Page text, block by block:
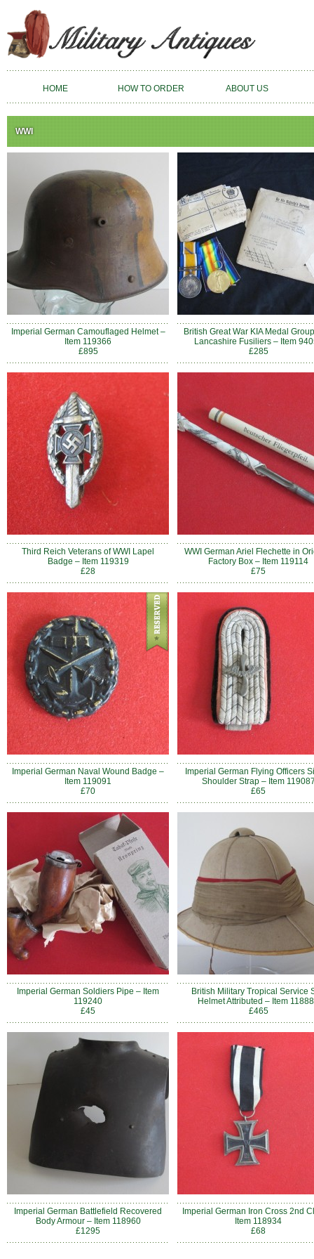
HOME HOW TO ORDER ABOUT US
WWI
Imperial German Camouflaged Helmet –
Item 119366
£895
British Great War KIA Medal
Lancashire Fusiliers – Item
£285
Third Reich Veterans of WWI Lapel
Badge – Item 119319
£28
WWI German Ariel Flechette in
Factory Box – Item 119114
£75
Imperial German Naval Wound Badge –
Item 119091
£70
Imperial German Flying Officers
Shoulder Strap – Item
£65
Imperial German Soldiers Pipe – Item
119240
£45
British Military Tropical Service
Helmet Attributed – Item
£465
Imperial German Battlefield Recovered
Body Armour – Item 118960
£1295
Imperial German Iron Cross 2nd
Item 118934
£68